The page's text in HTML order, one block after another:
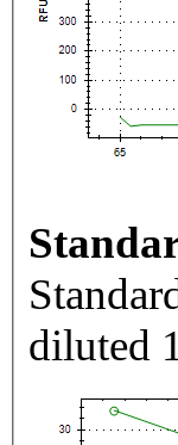
diluted